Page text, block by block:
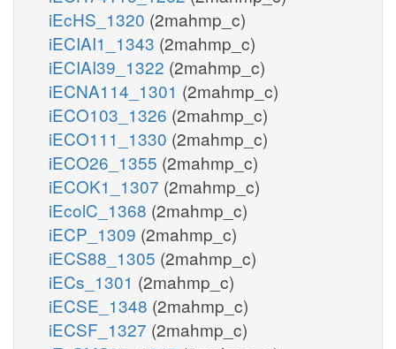
iEcHS_1320 (2mahmp_c)
iECIAI1_1343 (2mahmp_c)
iECIAI39_1322 (2mahmp_c)
iECNA114_1301 (2mahmp_c)
iECO103_1326 (2mahmp_c)
iECO111_1330 (2mahmp_c)
iECO26_1355 (2mahmp_c)
iECOK1_1307 (2mahmp_c)
iEcolC_1368 (2mahmp_c)
iECP_1309 (2mahmp_c)
iECS88_1305 (2mahmp_c)
iECs_1301 (2mahmp_c)
iECSE_1348 (2mahmp_c)
iECSF_1327 (2mahmp_c)